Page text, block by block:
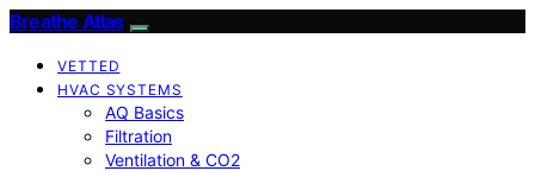
Breathe Atlas
VETTED
HVAC SYSTEMS
AQ Basics
Filtration
Ventilation & CO2